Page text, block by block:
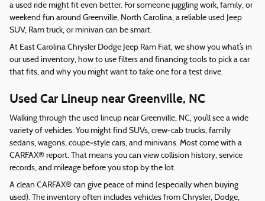
a used ride might fit even better. For someone juggling work, family, or
weekend fun around Greenville, North Carolina, a reliable used Jeep
SUV, Ram truck, or minivan can be smart.
At East Carolina Chrysler Dodge Jeep Ram Fiat, we show you what’s in
our used inventory, how to use filters and financing tools to pick a car
that fits, and why you might want to take one for a test drive.
Used Car Lineup near Greenville, NC
Walking through the used lineup near Greenville, NC, you’ll see a wide
variety of vehicles. You might find SUVs, crew‑cab trucks, family
sedans, wagons, coupe‑style cars, and minivans. Most come with a
CARFAX® report. That means you can view collision history, service
records, and mileage before you stop by the lot.
A clean CARFAX® can give peace of mind (especially when buying
used). The inventory often includes vehicles from Chrysler, Dodge,